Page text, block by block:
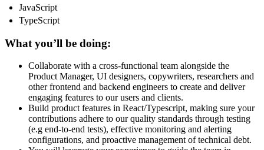
JavaScript
TypeScript
What you’ll be doing:
Collaborate with a cross-functional team alongside the
Product Manager, UI designers, copywriters, researchers and
other frontend and backend engineers to create and deliver
engaging features to our users and clients.
Build product features in React/Typescript, making sure your
contributions adhere to our quality standards through testing
(e.g end-to-end tests), effective monitoring and alerting
configurations, and proactive management of technical debt.